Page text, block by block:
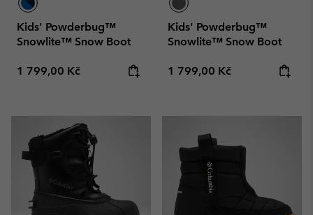
Kids' Powderbug™
Snowlite™ Snow Boot
Regular price:
1 799,00 Kč
Kids' Powderbug™
Snowlite™ Snow Boot
Regular price:
1 799,00 Kč